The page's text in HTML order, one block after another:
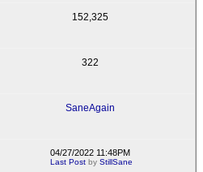
152,325
322
SaneAgain
04/27/2022 11:48PM
Last Postby StillSane